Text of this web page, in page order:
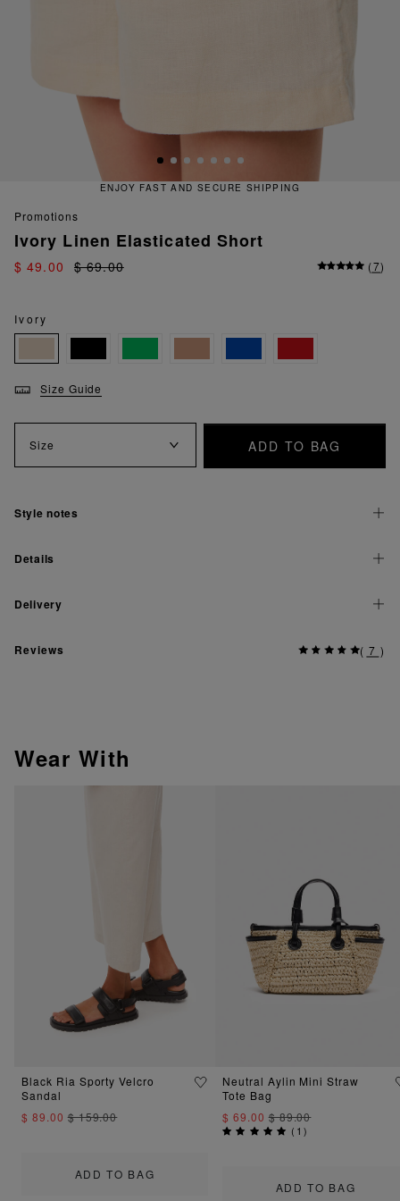
QUICK AND EASY
promotions
Ivory Linen Elasticated Short
$ 49.00 $ 69.00 (7)
Ivory
Size Guide
Size ADD TO BAG
Style notes
Details
Delivery
Reviews ( 7 )
Wear With
ADD TO BAG
Black Ria Sporty Velcro
Sandal
$ 89.00$ 159.00
ADD TO BAG
Neutral Aylin Mini Straw
Tote Bag
$ 69.00$ 89.00
( 1)